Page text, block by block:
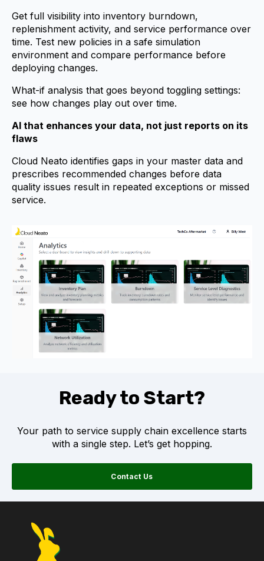
Get full visibility into inventory burndown,
replenishment activity, and service performance over
time. Test new policies in a safe simulation
environment and compare performance before
deploying changes.
What-if analysis that goes beyond toggling settings:
see how changes play out over time.
AI that enhances your data, not just reports on its
flaws
Cloud Neato identifies gaps in your master data and
prescribes recommended changes before data
quality issues result in repeated exceptions or missed
service.
Ready to Start?
Your path to service supply chain excellence starts
with a single step. Let’s get hopping.
Contact Us